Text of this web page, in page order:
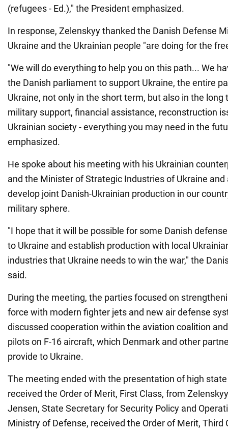
(refugees - Ed.)," the President emphasized.
In response, Zelenskyy thanked the Danish Defense
Ukraine and the Ukrainian people "are doing for the
"We will do everything to help you on this path... We
the Danish parliament to support Ukraine, the entire
Ukraine, not only in the short term, but also in the long
military support, financial assistance, reconstruction
Ukrainian society - everything you may need in the
emphasized.
He spoke about his meeting with his Ukrainian
and the Minister of Strategic Industries of Ukraine
develop joint Danish-Ukrainian production in our
military sphere.
"I hope that it will be possible for some Danish
to Ukraine and establish production with local
industries that Ukraine needs to win the war," the
said.
During the meeting, the parties focused on
force with modern fighter jets and new air defense
discussed cooperation within the aviation coalition
pilots on F-16 aircraft, which Denmark and other
provide to Ukraine.
The meeting ended with the presentation of high
received the Order of Merit, First Class, from
Jensen, State Secretary for Security Policy and
Ministry of Defense, received the Order of Merit, Third